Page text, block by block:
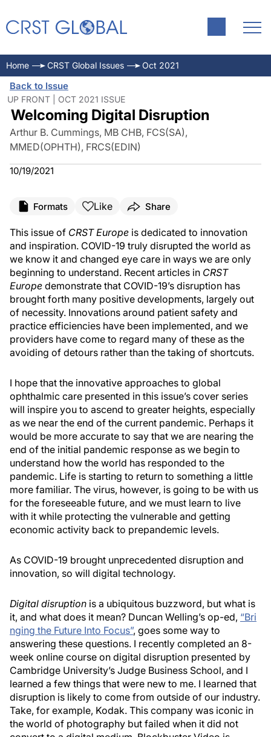
Home CRST Global Issues Oct 2021
Back to Issue
UP FRONT | OCT 2021 ISSUE
Welcoming Digital Disruption
Arthur B. Cummings, MB CHB, FCS(SA),
MMED(OPHTH), FRCS(EDIN)
10/19/2021
Formats Like Share
This issue of CRST Europe is dedicated to innovation
and inspiration. COVID-19 truly disrupted the world as
we know it and changed eye care in ways we are only
beginning to understand. Recent articles in CRST
Europe demonstrate that COVID-19’s disruption has
brought forth many positive developments, largely out
of necessity. Innovations around patient safety and
practice efficiencies have been implemented, and we
providers have come to regard many of these as the
avoiding of detours rather than the taking of shortcuts.
I hope that the innovative approaches to global
ophthalmic care presented in this issue’s cover series
will inspire you to ascend to greater heights, especially
as we near the end of the current pandemic. Perhaps it
would be more accurate to say that we are nearing the
end of the initial pandemic response as we begin to
understand how the world has responded to the
pandemic. Life is starting to return to something a little
more familiar. The virus, however, is going to be with us
for the foreseeable future, and we must learn to live
with it while protecting the vulnerable and getting
economic activity back to prepandemic levels.
As COVID-19 brought unprecedented disruption and
innovation, so will digital technology.
Digital disruption is a ubiquitous buzzword, but what is
it, and what does it mean? Duncan Welling’s op-ed, “Bri
nging the Future Into Focus”, goes some way to
answering these questions. I recently completed an 8-
week online course on digital disruption presented by
Cambridge University’s Judge Business School, and I
learned a few things that were new to me. I learned that
disruption is likely to come from outside of our industry.
Take, for example, Kodak. This company was iconic in
the world of photography but failed when it did not